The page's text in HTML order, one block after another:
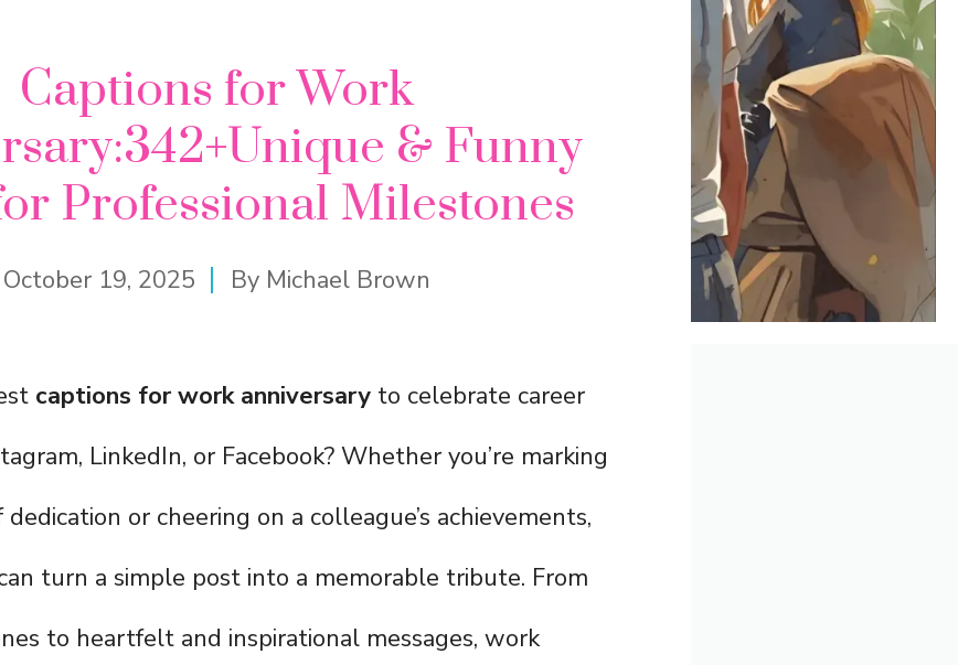
Captions for Work
& Funny
Professional Milestones
October 19, 2025 By Michael Brown
captions for work anniversary to celebrate career
LinkedIn, or Facebook? Whether you’re marking
or cheering on a colleague’s achievements,
turn a simple post into a memorable tribute. From
to heartfelt and inspirational messages, work